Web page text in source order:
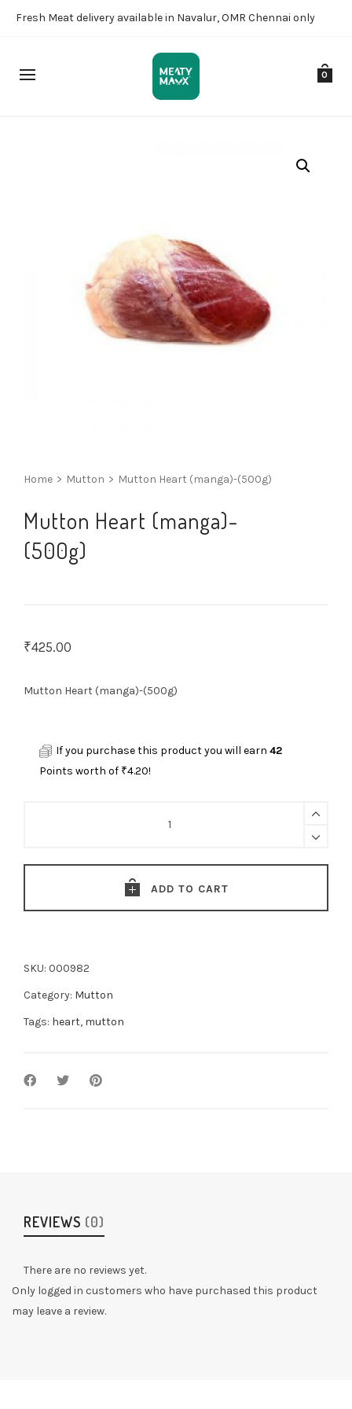
Fresh Meat delivery available in Navalur, OMR Chennai only
0
Home > Mutton > Mutton Heart (manga)-(500g)
Mutton Heart (manga)-
(500g)
₹425.00
Mutton Heart (manga)-(500g)
If you purchase this product you will earn 42
Points worth of ₹4.20!
ADD TO CART
SKU: 000982
Category: Mutton
Tags: heart, mutton
REVIEWS (0)
There are no reviews yet.
Only logged in customers who have purchased this product
may leave a review.